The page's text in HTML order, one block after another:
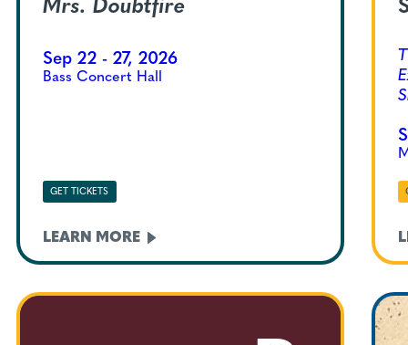
Mrs. Doubtfire
Sep 22 - 27, 2026
Bass Concert Hall
GET TICKETS
LEARN MORE